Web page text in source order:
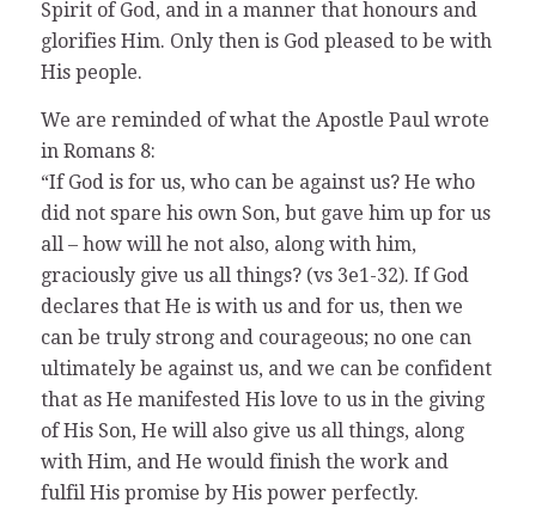
Spirit of God, and in a manner that honours and
glorifies Him. Only then is God pleased to be with
His people.
We are reminded of what the Apostle Paul wrote
in Romans 8:
“If God is for us, who can be against us? He who
did not spare his own Son, but gave him up for us
all – how will he not also, along with him,
graciously give us all things? (vs 3e1-32). If God
declares that He is with us and for us, then we
can be truly strong and courageous; no one can
ultimately be against us, and we can be confident
that as He manifested His love to us in the giving
of His Son, He will also give us all things, along
with Him, and He would finish the work and
fulfil His promise by His power perfectly.